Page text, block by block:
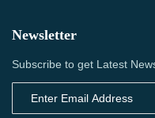
Newsletter
Subscribe to get Latest